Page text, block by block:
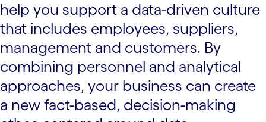
help you support a data-driven culture
that includes employees, suppliers,
management and customers. By
combining personnel and analytical
approaches, your business can create
a new fact-based, decision-making